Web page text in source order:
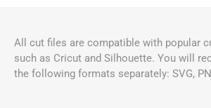
All cut files are compatible with popular
such as Cricut and Silhouette. You will
the following formats separately: SVG,